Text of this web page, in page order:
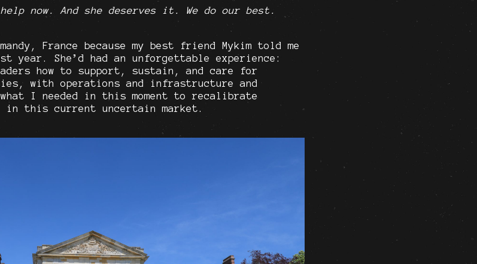
now. And she deserves it. We do our best.
France because my best friend Mykim told me
year. She’d had an unforgettable experience:
how to support, sustain, and care for
with operations and infrastructure and
I needed in this moment to recalibrate
in this current uncertain market.